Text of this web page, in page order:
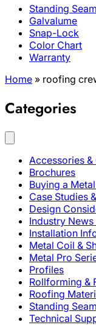
Standing Seam
Galvalume
Snap-Lock
Color Chart
Warranty
Home » roofing
Categories
Accessories
Brochures
Buying a
Case Studies
Design
Industry
Installation
Metal Coil &
Metal Pro
Profiles
Rollforming &
Roofing
Standing
Technical